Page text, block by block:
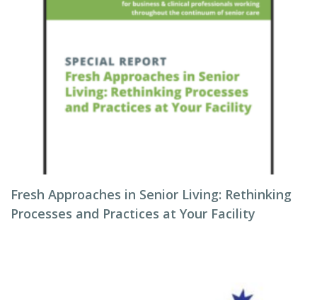
Fresh Approaches in Senior Living: Rethinking
Processes and Practices at Your Facility